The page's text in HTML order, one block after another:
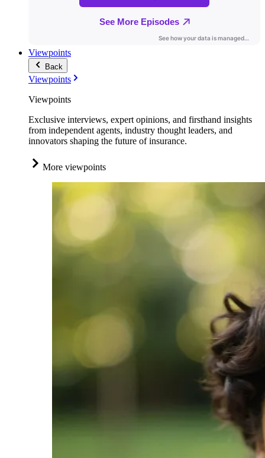
Viewpoints
Back
Viewpoints
Viewpoints
Exclusive interviews, expert opinions, and firsthand insights
from independent agents, industry thought leaders, and
innovators shaping the future of insurance.
More viewpoints